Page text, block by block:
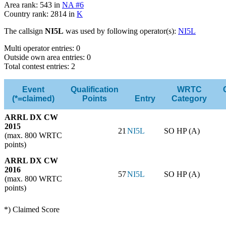
Area rank: 543 in NA #6
Country rank: 2814 in K
The callsign NI5L was used by following operator(s): NI5L
Multi operator entries: 0
Outside own area entries: 0
Total contest entries: 2
Event
(*=claimed)
Qualification
Points
Entry
WRTC
Category
ARRL DX CW
2015
(max. 800 WRTC
points)
21NI5L SO HP (A)
ARRL DX CW
2016
(max. 800 WRTC
points)
57NI5L SO HP (A)
*) Claimed Score